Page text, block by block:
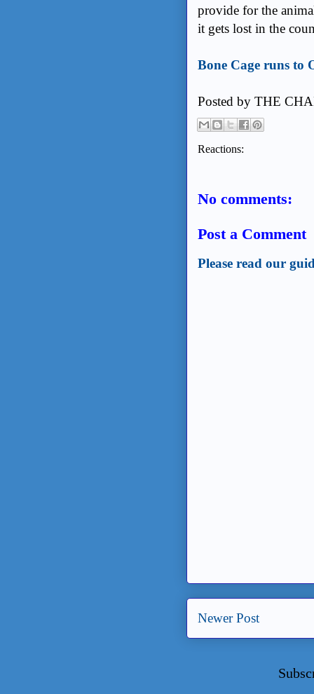
provide for the
it gets lost in the
Bone Cage runs to
Posted by THE
Reactions:
No comments:
Post a Comment
Please read our
Newer Post